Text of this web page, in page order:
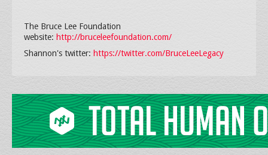
The Bruce Lee Foundation
website: http://bruceleefoundation.com/
Shannon's twitter: https://twitter.com/BruceLeeLegacy